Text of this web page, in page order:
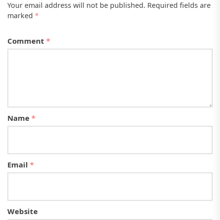
Your email address will not be published. Required fields are
marked *
Comment *
Name *
Email *
Website